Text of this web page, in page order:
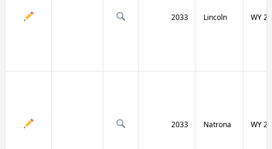
2033 Lincoln WY
2033 Natrona WY